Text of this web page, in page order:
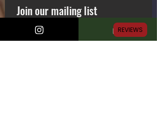
Join our mailing list
* REVIEWS